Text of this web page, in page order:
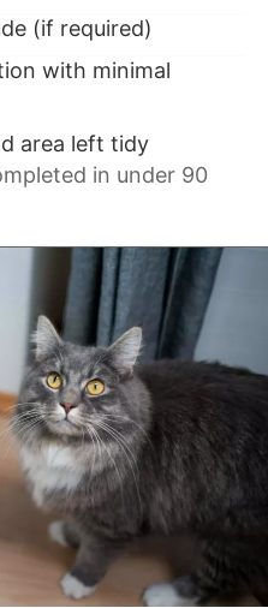
(if required)
with minimal
area left tidy
in under 90